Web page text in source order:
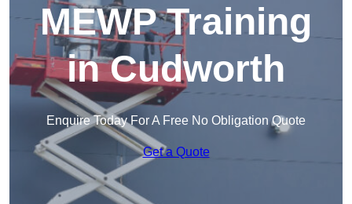
MEWP Training
in Cudworth
Enquire Today For A Free No Obligation Quote
Get a Quote